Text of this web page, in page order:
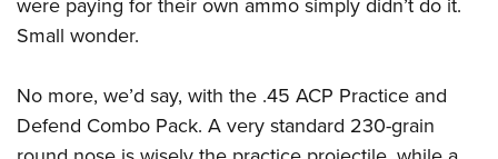
Small wonder.
No more, we’d say, with the .45 ACP Practice and
Defend Combo Pack. A very standard 230-grain